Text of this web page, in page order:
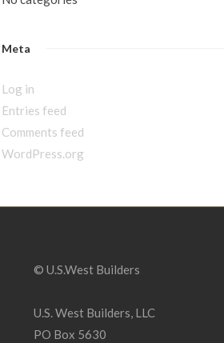
Meta
Log in
Entries feed
Comments feed
WordPress.org
© U.S.West Builders
U.S. West Builders, LLC
PO Box 5630